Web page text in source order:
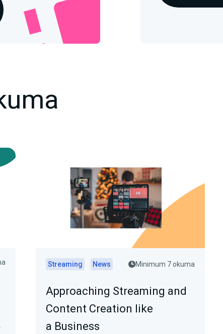
Streaming News Minimum 7 okuma
Approaching Streaming and
Content Creation like
a Business